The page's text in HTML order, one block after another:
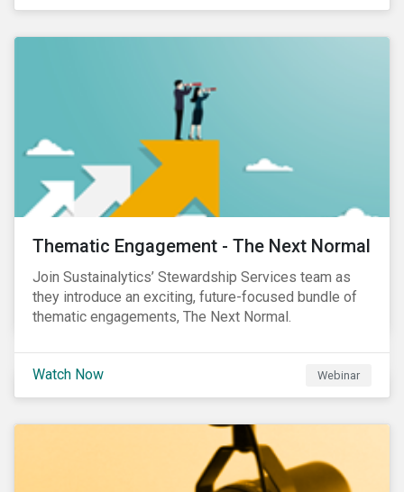
Ridout, Senior Product Manager, for an insightful
Thematic Engagement - The Next Normal
Join Sustainalytics’ Stewardship Services team as
they introduce an exciting, future-focused bundle of
thematic engagements, The Next Normal.
Watch Now Webinar